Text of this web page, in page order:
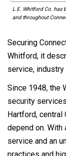
L.E. Whitford Co. has
and throughout
Securing
Whitford, it
service,
Since 1948, the
security
Hartford,
depend on. With
service and an